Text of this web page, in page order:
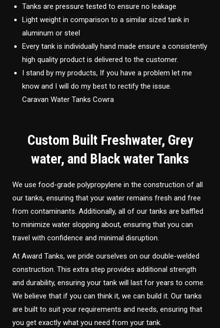
Tanks are pressure tested to ensure no leakage
Light weight in comparison to a similar sized tank in
aluminum or steel
Every tank is individually hand made ensure a consistently
high quality product is delivered to the customer.
I stand by my products, If you have a problem let me
know and I will do my best to rectify the issue.
Caravan Water Tanks Cowra
Custom Built Freshwater, Grey
water, and Black water Tanks
We use food-grade polypropylene in the construction of all
our tanks, ensuring that your water remains fresh and free
from contaminants. Additionally, all of our tanks are baffled
to minimize water slopping about, ensuring that you can
travel with confidence and minimal disruption.
At Award Tanks, we pride ourselves on our double-welded
construction. This extra step provides additional strength
and durability, ensuring your tank will last for years to come.
We believe that if you can think it, we can build it. Our tanks
are built to suit your requirements and needs, ensuring that
you get exactly what you need from your tank.